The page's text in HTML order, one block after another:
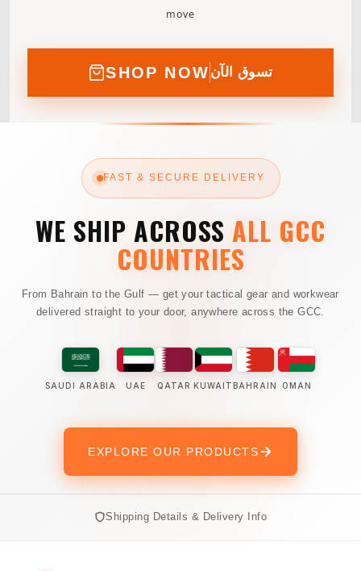
move
SHOP NOW تسوق الآن
FAST & SECURE DELIVERY
WE SHIP ACROSS ALL GCC
COUNTRIES
From Bahrain to the Gulf — get your tactical gear and workwear
delivered straight to your door, anywhere across the GCC.
SAUDI ARABIA UAE QATAR KUWAIT BAHRAIN OMAN
EXPLORE OUR PRODUCTS
Shipping Details & Delivery Info